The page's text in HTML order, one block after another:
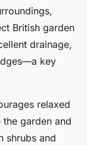
British garden
drainage,
key
relaxed
garden and
shrubs and